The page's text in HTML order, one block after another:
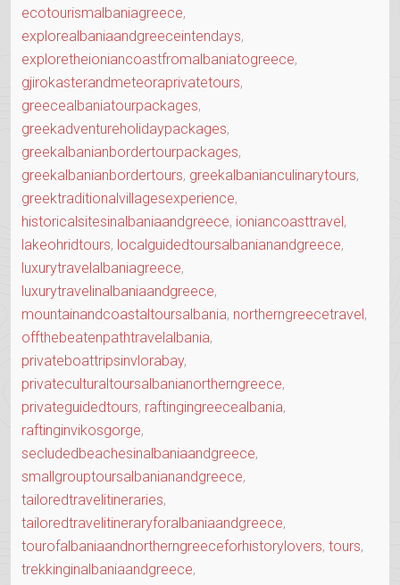
ecotourismalbaniagreece,
explorealbaniaandgreeceintendays,
exploretheioniancoastfromalbaniatogreece,
gjirokasterandmeteoraprivatetours,
greecealbaniatourpackages,
greekadventureholidaypackages,
greekalbanianbordertourpackages,
greekalbanianbordertours, greekalbanianculinarytours,
greektraditionalvillagesexperience,
historicalsitesinalbaniaandgreece, ioniancoasttravel,
lakeohridtours, localguidedtoursalbanianandgreece,
luxurytravelalbaniagreece,
luxurytravelinalbaniaandgreece,
mountainandcoastaltoursalbania, northerngreecetravel,
offthebeatenpathtravelalbania,
privateboattripsinvlorabay,
privateculturaltoursalbanianortherngreece,
privateguidedtours, raftingingreecealbania,
raftinginvikosgorge,
secludedbeachesinalbaniaandgreece,
smallgrouptoursalbanianandgreece,
tailoredtravelitineraries,
tailoredtravelitineraryforalbaniaandgreece,
tourofalbaniaandnortherngreeceforhistorylovers, tours,
trekkinginalbaniaandgreece,